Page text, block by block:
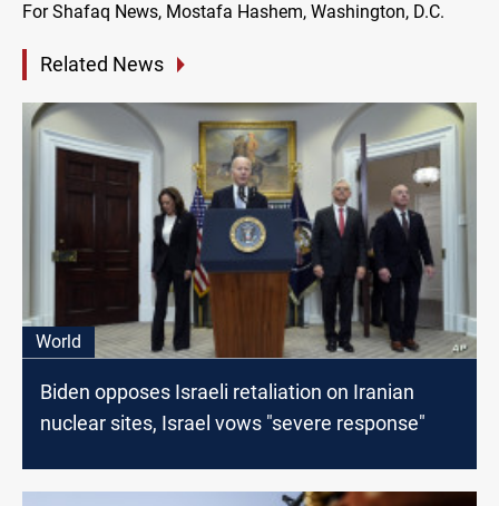
For Shafaq News, Mostafa Hashem, Washington, D.C.
Related News
World
Biden opposes Israeli retaliation on Iranian
nuclear sites, Israel vows "severe response"